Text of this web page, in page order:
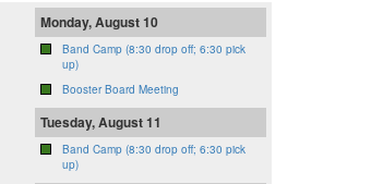
Monday, August 10
Band Camp (8:30 drop off; 6:30 pick
up)
Booster Board Meeting
Tuesday, August 11
Band Camp (8:30 drop off; 6:30 pick
up)